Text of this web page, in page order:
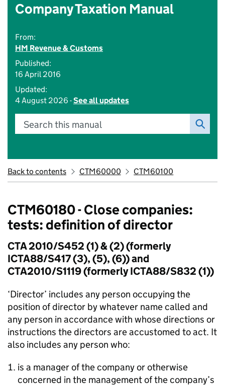
Company Taxation Manual
From:
HM Revenue & Customs
Published:
16 April 2016
Updated:
4 August 2026 -See all updates
Search this manual
Back to contents CTM60000 CTM60100
CTM60180 - Close companies:
tests: definition of director
CTA 2010/S452 (1) & (2) (formerly
ICTA88/S417 (3), (5), (6)) and
CTA2010/S1119 (formerly ICTA88/S832 (1))
‘Director’ includes any person occupying the
position of director by whatever name called and
any person in accordance with whose directions or
instructions the directors are accustomed to act. It
also includes any person who:
is a manager of the company or otherwise
concerned in the management of the company’s